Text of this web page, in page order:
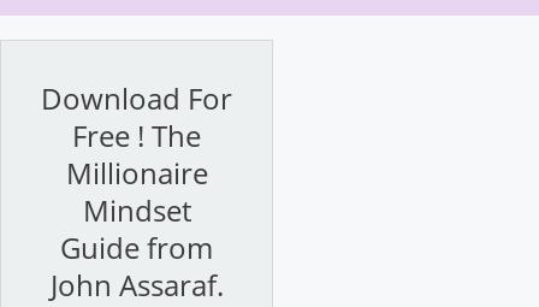
Download For
Free ! The
Millionaire
Mindset
Guide from
John Assaraf.